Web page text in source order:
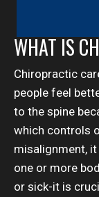
WHAT IS
Chiropractic
people feel
to the spine
which controls
misalignment,
one or more
or sick-it is